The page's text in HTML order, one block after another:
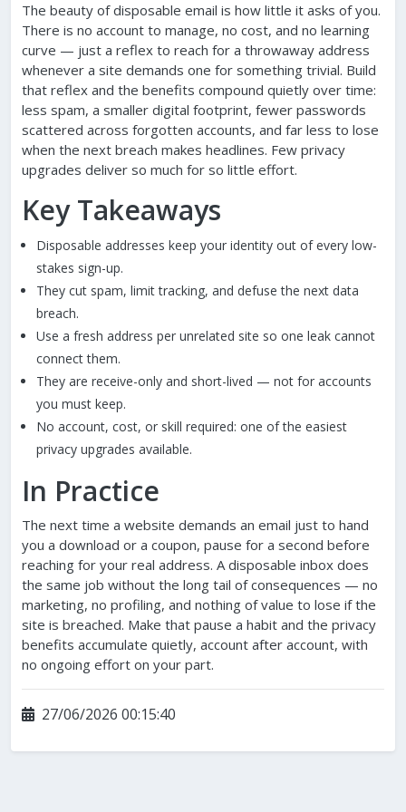
The beauty of disposable email is how little it asks of you.
There is no account to manage, no cost, and no learning
curve — just a reflex to reach for a throwaway address
whenever a site demands one for something trivial. Build
that reflex and the benefits compound quietly over time:
less spam, a smaller digital footprint, fewer passwords
scattered across forgotten accounts, and far less to lose
when the next breach makes headlines. Few privacy
upgrades deliver so much for so little effort.
Key Takeaways
Disposable addresses keep your identity out of every low-
stakes sign-up.
They cut spam, limit tracking, and defuse the next data
breach.
Use a fresh address per unrelated site so one leak cannot
connect them.
They are receive-only and short-lived — not for accounts
you must keep.
No account, cost, or skill required: one of the easiest
privacy upgrades available.
In Practice
The next time a website demands an email just to hand
you a download or a coupon, pause for a second before
reaching for your real address. A disposable inbox does
the same job without the long tail of consequences — no
marketing, no profiling, and nothing of value to lose if the
site is breached. Make that pause a habit and the privacy
benefits accumulate quietly, account after account, with
no ongoing effort on your part.
27/06/2026 00:15:40